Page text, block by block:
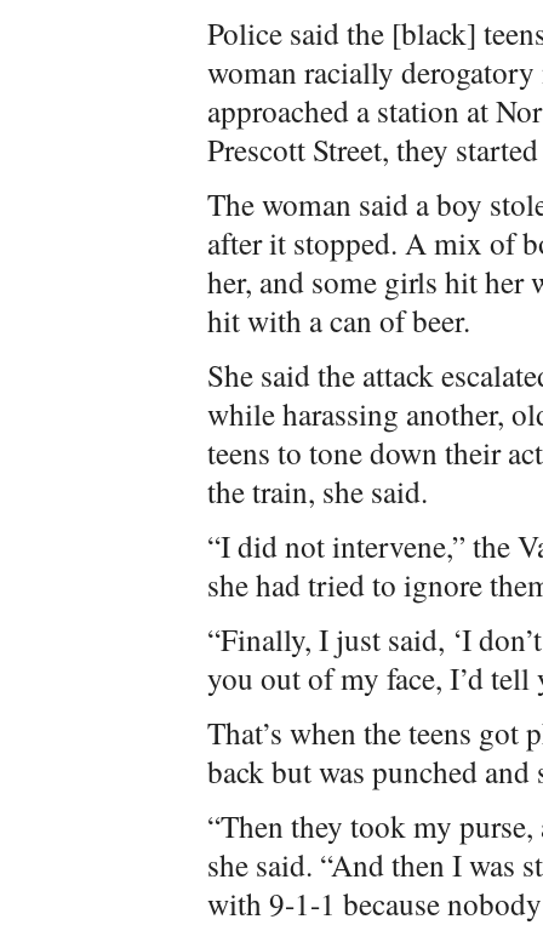
Police said the [black]
woman racially derogatory
approached a station at
Prescott Street, they
The woman said a boy
after it stopped. A mix of
her, and some girls hit her
hit with a can of beer.
She said the attack
while harassing another,
teens to tone down their
the train, she said.
“I did not intervene,” the
she had tried to ignore
“Finally, I just said, ‘I
you out of my face, I’d tell
That’s when the teens got
back but was punched and
“Then they took my
she said. “And then I was
with 9-1-1 because